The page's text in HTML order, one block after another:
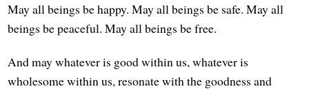
May all beings be happy. May all beings be safe. May all
beings be peaceful. May all beings be free.
And may whatever is good within us, whatever is
wholesome within us, resonate with the goodness and